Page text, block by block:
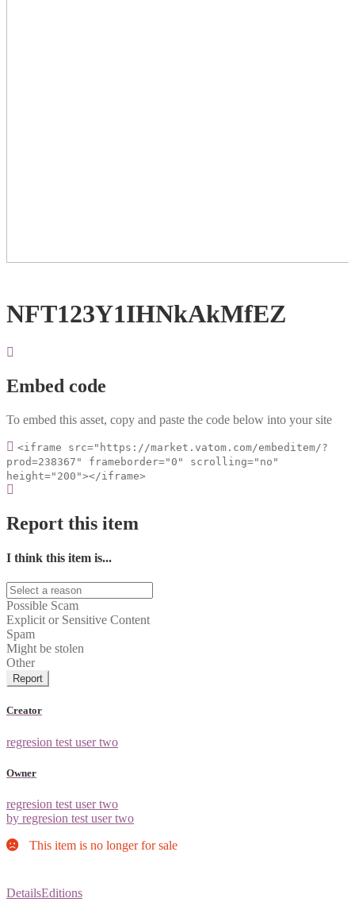
NFT123Y1IHNkAkMfEZ
Embed code
To embed this asset, copy and paste the code below into your site
<iframe src="https://market.vatom.com/embeditem/?
prod=238367" frameborder="0" scrolling="no"
height="200"></iframe>
Report this item
I think this item is...
Possible Scam
Explicit or Sensitive Content
Spam
Might be stolen
Other
Report
Creator
regresion test user two
Owner
regresion test user two
by regresion test user two
This item is no longer for sale
DetailsEditions